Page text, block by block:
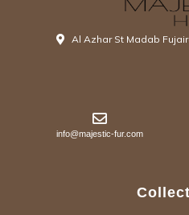
Al Azhar St Madab
info@majestic-fur.com